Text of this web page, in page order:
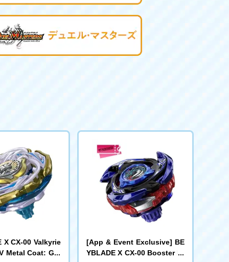
X CX-00 Valkyrie
Metal Coat: Gol
[App & Event Exclusive] BE
YBLADE X CX-00 Booster Dr